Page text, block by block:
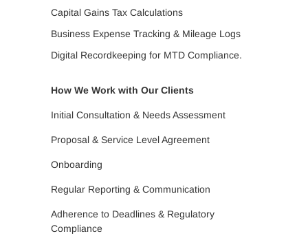
Capital Gains Tax Calculations
Business Expense Tracking & Mileage Logs
Digital Recordkeeping for MTD Compliance.
How We Work with Our Clients
Initial Consultation & Needs Assessment
Proposal & Service Level Agreement
Onboarding
Regular Reporting & Communication
Adherence to Deadlines & Regulatory
Compliance